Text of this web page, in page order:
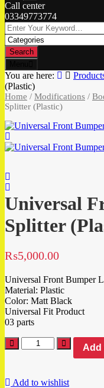
Call center
03349773774
Search
You are here:
(Plastic)
Home / Modifications /
Splitter (Plastic)
Universal
Splitter
₨5,000.00
Universal Front Bumper
Material: Plastic
Color: Matt Black
Universal Fit Product
03 parts
Add
Add to wishlist